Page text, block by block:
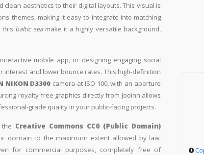
aesthetics to their digital layouts. This visual is
themes, making it easy to integrate into matching
this baltic seamake it a highly versatile background,
mobile app, or designing engaging social
interest and lower bounce rates. This high-definition
NIKON D3300 camera at ISO 100, with an aperture
royalty-free graphics directly from Jooinn allows
grade quality in your public-facing projects.
Creative Commons CC0 (Public Domain)
domain to the maximum extent allowed by law.
for commercial purposes, completely free of